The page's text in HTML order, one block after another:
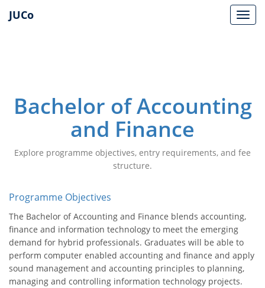
JUCO
JUCo
Bachelor of Accounting
and Finance
Explore programme objectives, entry requirements, and fee
structure.
Programme Objectives
The Bachelor of Accounting and Finance blends accounting,
finance and information technology to meet the emerging
demand for hybrid professionals. Graduates will be able to
perform computer enabled accounting and finance and apply
sound management and accounting principles to planning,
managing and controlling information technology projects.